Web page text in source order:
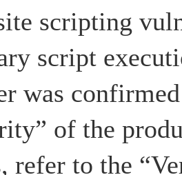
scripting
script
was
of the
refer to the